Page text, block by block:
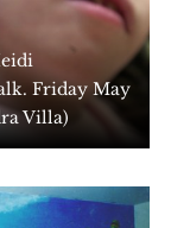
Friday May
Villa)